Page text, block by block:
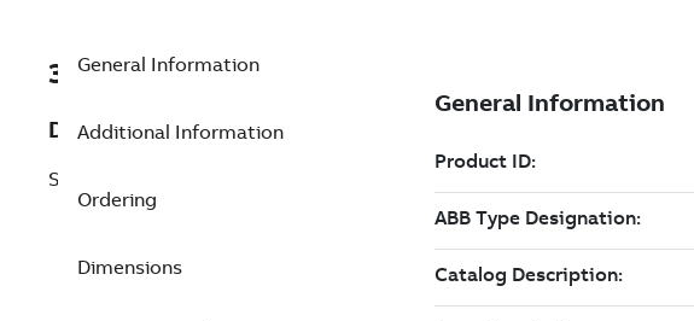
3BSC610065R1
Description
SD832 Power Supply, 5A
General Information
Additional Information
Ordering
Dimensions